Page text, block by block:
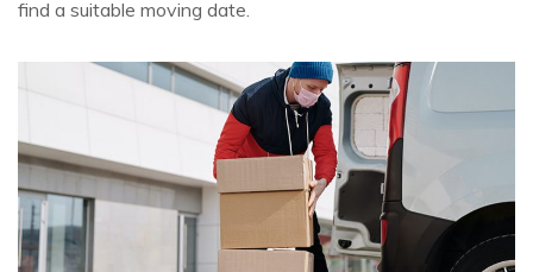
find a suitable moving date.